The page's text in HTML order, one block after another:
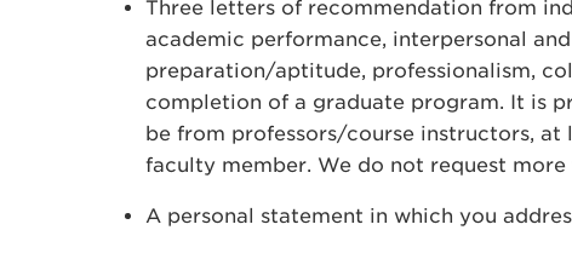
Three letters of recommendation from
academic performance, interpersonal
preparation/aptitude, professionalism,
completion of a graduate program. It is
be from professors/course instructors, at
faculty member. We do not request
A personal statement in which you